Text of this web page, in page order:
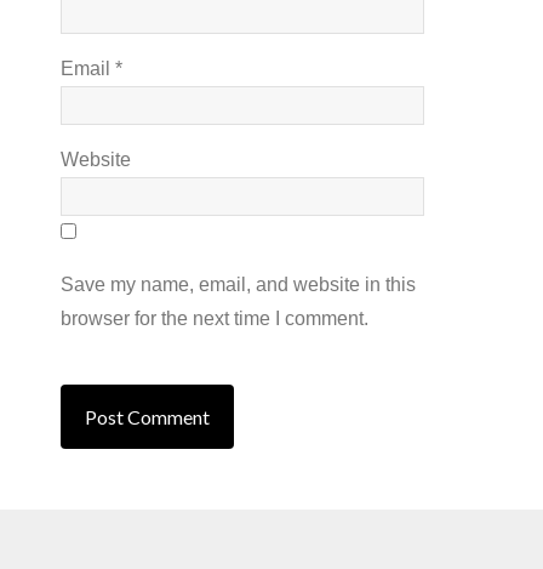
Email *
Website
Save my name, email, and website in this
browser for the next time I comment.